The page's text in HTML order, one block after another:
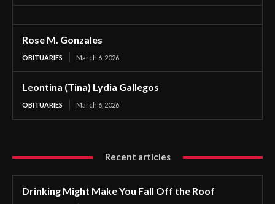
Rose M. Gonzales
OBITUARIES March 6, 2026
Leontina (Tina) Lydia Gallegos
OBITUARIES March 6, 2026
Recent articles
Drinking Might Make You Fall Off the Roof